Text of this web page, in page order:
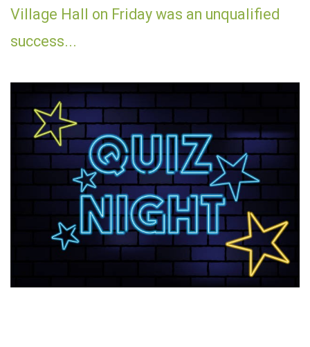
Village Hall on Friday was an unqualified
success...